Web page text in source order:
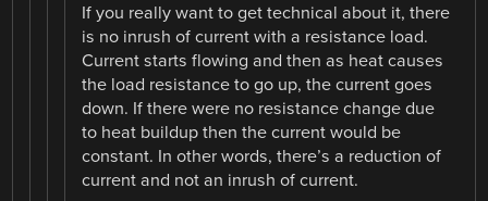
If you really want to get technical about it, there
is no inrush of current with a resistance load.
Current starts flowing and then as heat causes
the load resistance to go up, the current goes
down. If there were no resistance change due
to heat buildup then the current would be
constant. In other words, there’s a reduction of
current and not an inrush of current.